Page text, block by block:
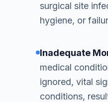
surgical site
hygiene, or
Inadequate
medical
ignored, vital
conditions,